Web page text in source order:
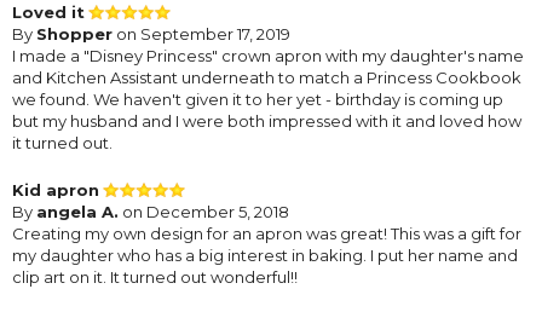
Loved it
By Shopper on September 17, 2019
I made a "Disney Princess" crown apron with my daughter's name
and Kitchen Assistant underneath to match a Princess Cookbook
we found. We haven't given it to her yet - birthday is coming up
but my husband and I were both impressed with it and loved how
it turned out.
Kid apron
By angela A. on December 5, 2018
Creating my own design for an apron was great! This was a gift for
my daughter who has a big interest in baking. I put her name and
clip art on it. It turned out wonderful!!